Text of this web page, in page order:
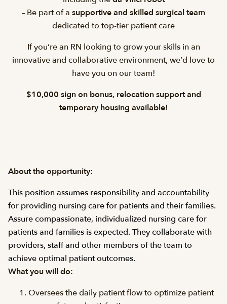
– Be part of a supportive and skilled surgical team
dedicated to top-tier patient care
If you’re an RN looking to grow your skills in an
innovative and collaborative environment, we’d love to
have you on our team!
$10,000 sign on bonus, relocation support and
temporary housing available!
About the opportunity:
This position assumes responsibility and accountability
for providing nursing care for patients and their families.
Assure compassionate, individualized nursing care for
patients and families is expected. They collaborate with
providers, staff and other members of the team to
achieve optimal patient outcomes.
What you will do:
Oversees the daily patient flow to optimize patient